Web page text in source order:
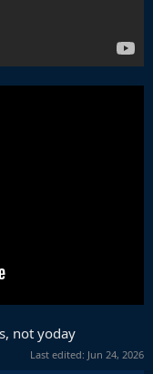
not yoday
Last edited: Jun 24, 2026